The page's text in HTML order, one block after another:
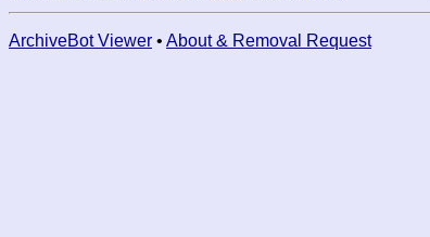
ArchiveBot Viewer • About & Removal Request